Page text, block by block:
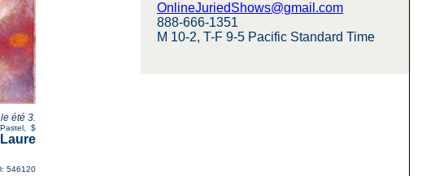
OnlineJuriedShows@gmail.com
888-666-1351
M 10-2, T-F 9-5 Pacific Standard Time
été 3.
$
546120